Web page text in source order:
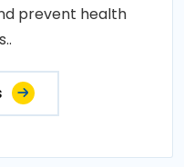
prevent health